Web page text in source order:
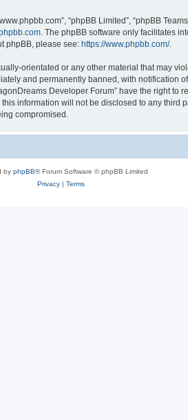
“phpBB Limited”, “phpBB
. The phpBB software only facilitates
phpBB, please see: https://www.phpbb.com/.
orientated or any other material that may
and permanently banned, with notification
Developer Forum” have the right to
information will not be disclosed to any third
compromised.
by phpBB® Forum Software © phpBB Limited
Privacy| Terms